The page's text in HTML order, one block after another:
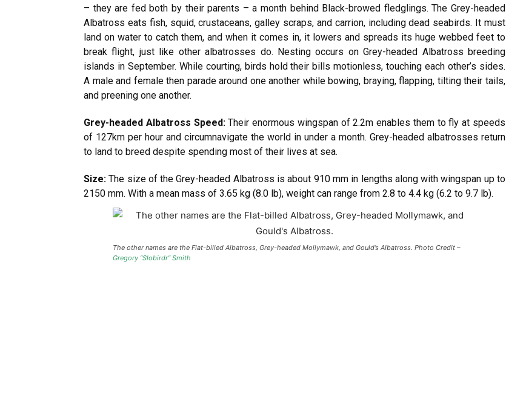
– they are fed both by their parents – a month behind Black-browed fledglings. The Grey-headed
Albatross eats fish, squid, crustaceans, galley scraps, and carrion, including dead seabirds. It must
land on water to catch them, and when it comes in, it lowers and spreads its huge webbed feet to
break flight, just like other albatrosses do. Nesting occurs on Grey-headed Albatross breeding
islands in September. While courting, birds hold their bills motionless, touching each other’s sides.
A male and female then parade around one another while bowing, braying, flapping, tilting their tails,
and preening one another.
Grey-headed Albatross Speed:Their enormous wingspan of 2.2m enables them to fly at speeds
of 127km per hour and circumnavigate the world in under a month. Grey-headed albatrosses return
to land to breed despite spending most of their lives at sea.
Size: The size of the Grey-headed Albatross is about 910 mm in lengths along with wingspan up to
2150 mm. With a mean mass of 3.65 kg (8.0 lb), weight can range from 2.8 to 4.4 kg (6.2 to 9.7 lb).
The other names are the Flat-billed Albatross, Grey-headed Mollymawk, and Gould’s Albatross. Photo Credit –
Gregory “Slobirdr” Smith